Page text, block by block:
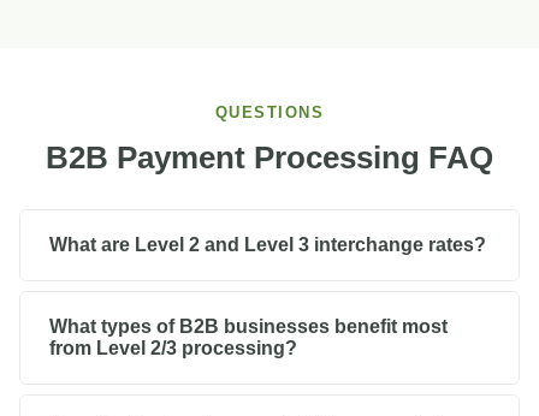
QUESTIONS
B2B Payment Processing FAQ
What are Level 2 and Level 3 interchange rates?
What types of B2B businesses benefit most
from Level 2/3 processing?